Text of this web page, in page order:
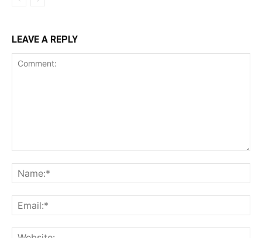
LEAVE A REPLY